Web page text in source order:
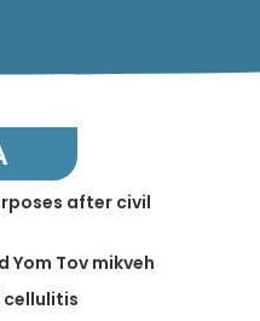
after civil
Yom Tov mikveh
cellulitis